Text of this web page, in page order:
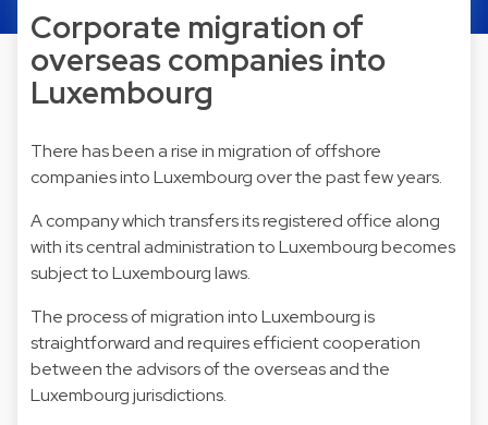
Corporate migration of
overseas companies into
Luxembourg
There has been a rise in migration of offshore
companies into Luxembourg over the past few years.
A company which transfers its registered office along
with its central administration to Luxembourg becomes
subject to Luxembourg laws.
The process of migration into Luxembourg is
straightforward and requires efficient cooperation
between the advisors of the overseas and the
Luxembourg jurisdictions.